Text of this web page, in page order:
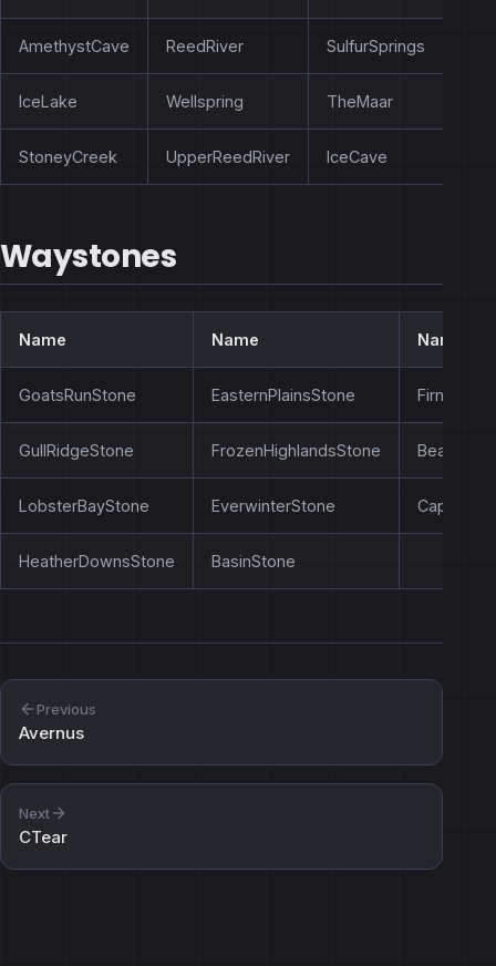
AmethystCave ReedRiver SulfurSprings
IceLake Wellspring TheMaar
StoneyCreek UpperReedRiver IceCave
Waystones
Name Name Name
GoatsRunStone EasternPlainsStone
GullRidgeStone FrozenHighlandsStone
LobsterBayStone EverwinterStone
HeatherDownsStone BasinStone
Previous
Avernus
Next
CTear